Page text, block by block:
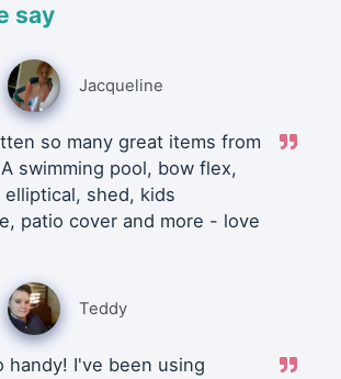
say
Jacqueline
so many great items from
swimming pool, bow flex,
elliptical, shed, kids
patio cover and more - love
Teddy
handy! I've been using